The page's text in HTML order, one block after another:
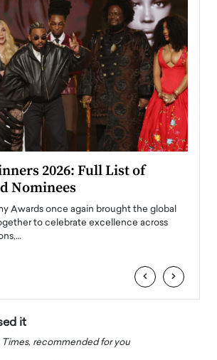
2026: Full List of
Nominees
Awards once again brought the global
to celebrate excellence across
‹ ›
it
recommended for you